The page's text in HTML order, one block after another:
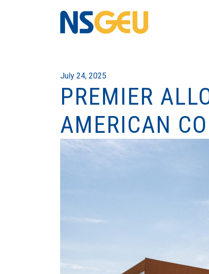
July 24, 2025
PREMIER
AMERICAN